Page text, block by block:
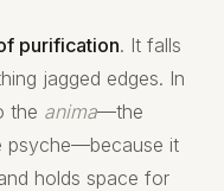
purification. It falls
jagged edges. In
the anima—the
psyche—because it
holds space for